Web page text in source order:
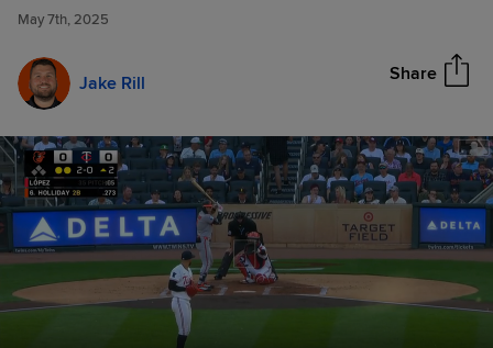
May 7th, 2025
Jake Rill Share